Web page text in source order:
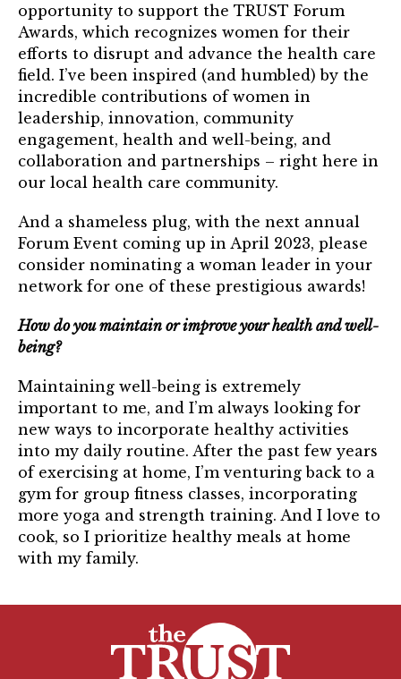
opportunity to support the TRUST Forum
Awards, which recognizes women for their
efforts to disrupt and advance the health care
field. I’ve been inspired (and humbled) by the
incredible contributions of women in
leadership, innovation, community
engagement, health and well-being, and
collaboration and partnerships – right here in
our local health care community.
And a shameless plug, with the next annual
Forum Event coming up in April 2023, please
consider nominating a woman leader in your
network for one of these prestigious awards!
How do you maintain or improve your health and well-
being?
Maintaining well-being is extremely
important to me, and I’m always looking for
new ways to incorporate healthy activities
into my daily routine. After the past few years
of exercising at home, I’m venturing back to a
gym for group fitness classes, incorporating
more yoga and strength training. And I love to
cook, so I prioritize healthy meals at home
with my family.